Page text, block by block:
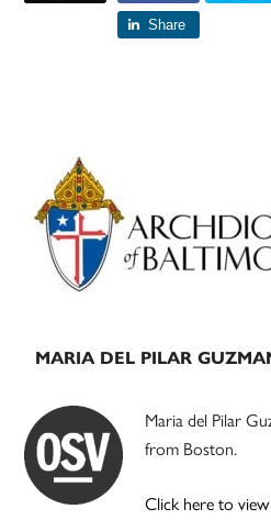
Share
Primary
Sidebar
MARIA DEL PILAR
Maria del Pilar
from Boston.
Click here to